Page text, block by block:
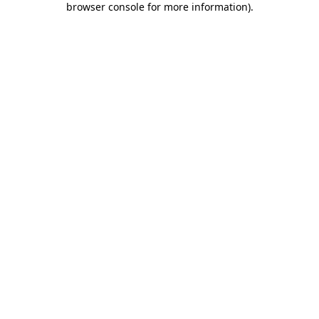
browser console for more information).